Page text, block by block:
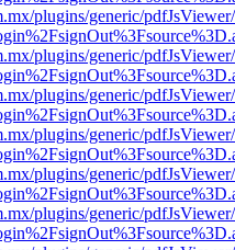
plugins/generic/
plugins/generic/
plugins/generic/
plugins/generic/
plugins/generic/
plugins/generic/